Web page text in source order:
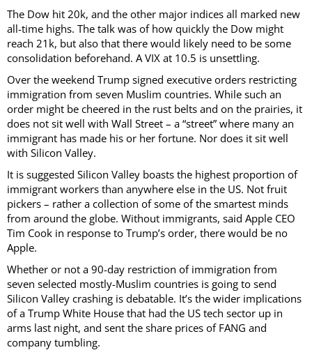
The Dow hit 20k, and the other major indices all marked new
all-time highs. The talk was of how quickly the Dow might
reach 21k, but also that there would likely need to be some
consolidation beforehand. A VIX at 10.5 is unsettling.
Over the weekend Trump signed executive orders restricting
immigration from seven Muslim countries. While such an
order might be cheered in the rust belts and on the prairies, it
does not sit well with Wall Street – a “street” where many an
immigrant has made his or her fortune. Nor does it sit well
with Silicon Valley.
It is suggested Silicon Valley boasts the highest proportion of
immigrant workers than anywhere else in the US. Not fruit
pickers – rather a collection of some of the smartest minds
from around the globe. Without immigrants, said Apple CEO
Tim Cook in response to Trump’s order, there would be no
Apple.
Whether or not a 90-day restriction of immigration from
seven selected mostly-Muslim countries is going to send
Silicon Valley crashing is debatable. It’s the wider implications
of a Trump White House that had the US tech sector up in
arms last night, and sent the share prices of FANG and
company tumbling.